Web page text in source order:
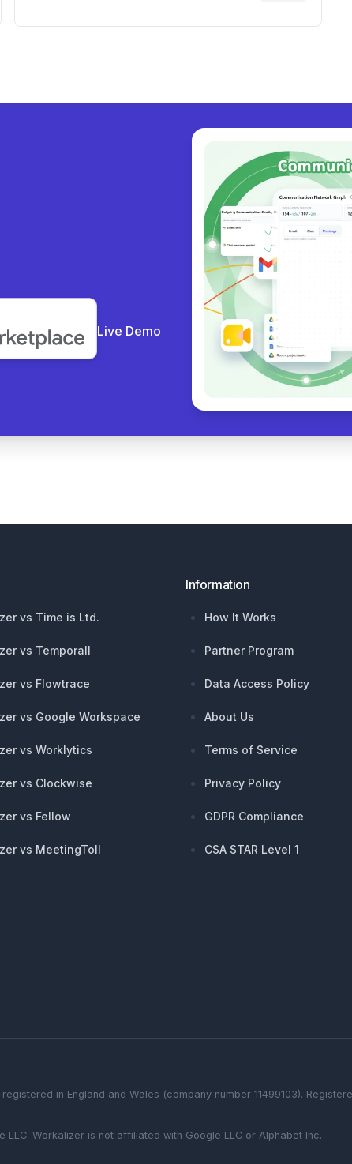
Workspace Experience
Live Demo
vs Time is Ltd.
vs Temporall
vs Flowtrace
vs Google Workspace
vs Worklytics
vs Clockwise
vs Fellow
vs MeetingToll
Information
How It Works
Partner Program
Data Access Policy
About Us
Terms of Service
Privacy Policy
GDPR Compliance
CSA STAR Level 1
in England and Wales (company number 11499103).
LLC. Workalizer is not affiliated with Google LLC or Alphabet Inc.